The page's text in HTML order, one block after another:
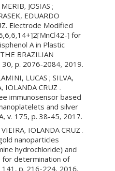
JOSIAS ;
EDUARDO
Electrode Modified
] for
A in Plastic
BRAZILIAN
30, p. 2076-2084, 2019.
LUCAS ; SILVA,
IOLANDA CRUZ .
immunosensor based
and silver
v. 175, p. 38-45, 2017.
IOLANDA CRUZ .
nanoparticles
hydrochloride) and
for determination of
141, p. 216-224, 2016.